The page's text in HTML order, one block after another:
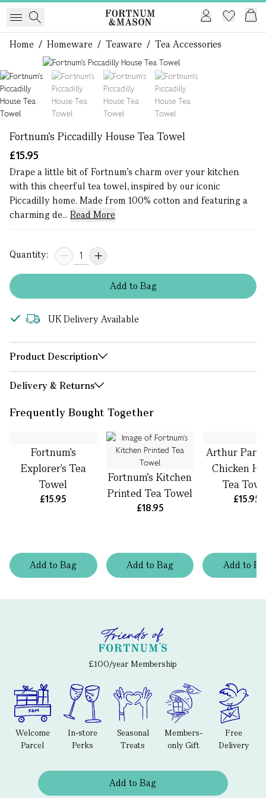
Home / Homeware / Teaware / Tea Accessories
Fortnum's Piccadilly House Tea Towel
£15.95
Drape a little bit of Fortnum’s charm over your kitchen
with this cheerful tea towel, inspired by our iconic
Piccadilly home. Made from 100% cotton and featuring a
charming de... Read More
Quantity:
Addto Bag
UK Delivery Available
Product Description
Delivery & Returns
Frequently Bought Together
Addto Bag
Fortnum's
Explorer's Tea
Towel
£15.95
Addto Bag
Fortnum’s Kitchen
Printed Tea Towel
£18.95
Addto
Arthur
Chicken
Tea
£15.95
£100/year Membership
Welcome
Parcel
In-store
Perks
Seasonal
Treats
Members-
only Gift
Free
Delivery
Add to Bag